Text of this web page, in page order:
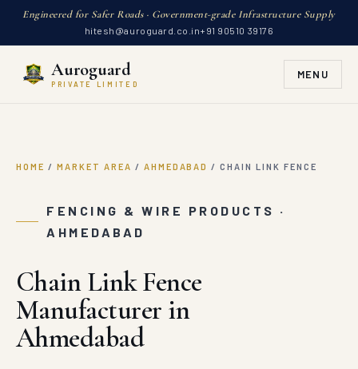
Engineered for Safer Roads · Government-grade Infrastructure Supply
hitesh@auroguard.co.in+91 90510 39176
Auroguard
PRIVATE LIMITED
MENU
HOME / MARKET AREA / AHMEDABAD / CHAIN LINK FENCE
FENCING & WIRE PRODUCTS ·
AHMEDABAD
Chain Link Fence
Manufacturer in
Ahmedabad